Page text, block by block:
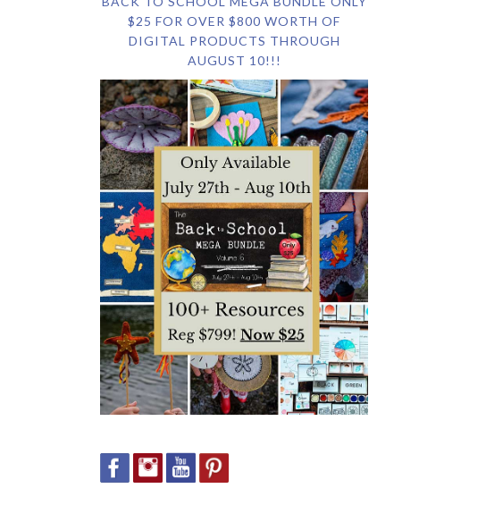
$25 FOR OVER $800 WORTH OF
DIGITAL PRODUCTS THROUGH
AUGUST 10!!!